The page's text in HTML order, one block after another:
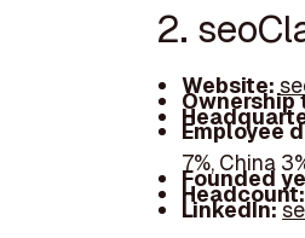
2.
Website:
Employee
7%, China
Founded
LinkedIn: